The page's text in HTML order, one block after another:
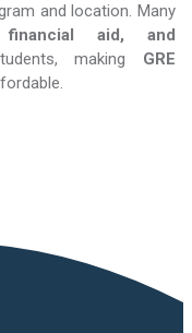
and location. Many
financial aid, and
making GRE